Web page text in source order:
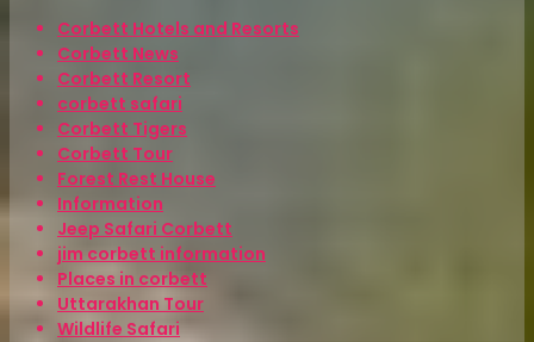
Corbett Hotels and Resorts
Corbett News
Corbett Resort
corbett safari
Corbett Tigers
Corbett Tour
Forest Rest House
Information
Jeep Safari Corbett
jim corbett information
Places in corbett
Uttarakhan Tour
Wildlife Safari